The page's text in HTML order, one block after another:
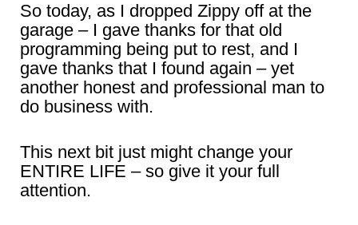
So today, as I dropped Zippy off at the
garage – I gave thanks for that old
programming being put to rest, and I
gave thanks that I found again – yet
another honest and professional man to
do business with.
This next bit just might change your
ENTIRE LIFE – so give it your full
attention.